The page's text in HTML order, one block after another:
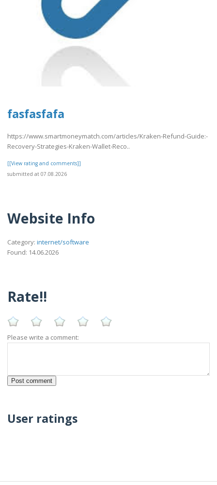
fasfasfafa
https://www.smartmoneymatch.com/articles/Kraken-Refund-Guide:-
Recovery-Strategies-Kraken-Wallet-Reco..
[[View rating and comments]]
submitted at 07.08.2026
Website Info
Category: internet/software
Found: 14.06.2026
Rate!!
Please write a comment:
User ratings